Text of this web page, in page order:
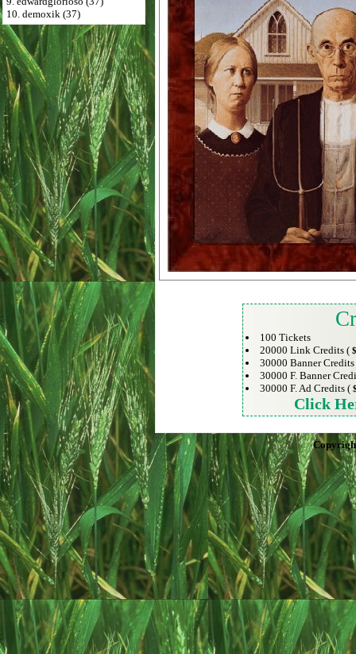
10. demoxik (37)
100 Tickets
20000 Link Credits (
30000 Banner
30000 F. Banner
30000 F. Ad Credits (
Click